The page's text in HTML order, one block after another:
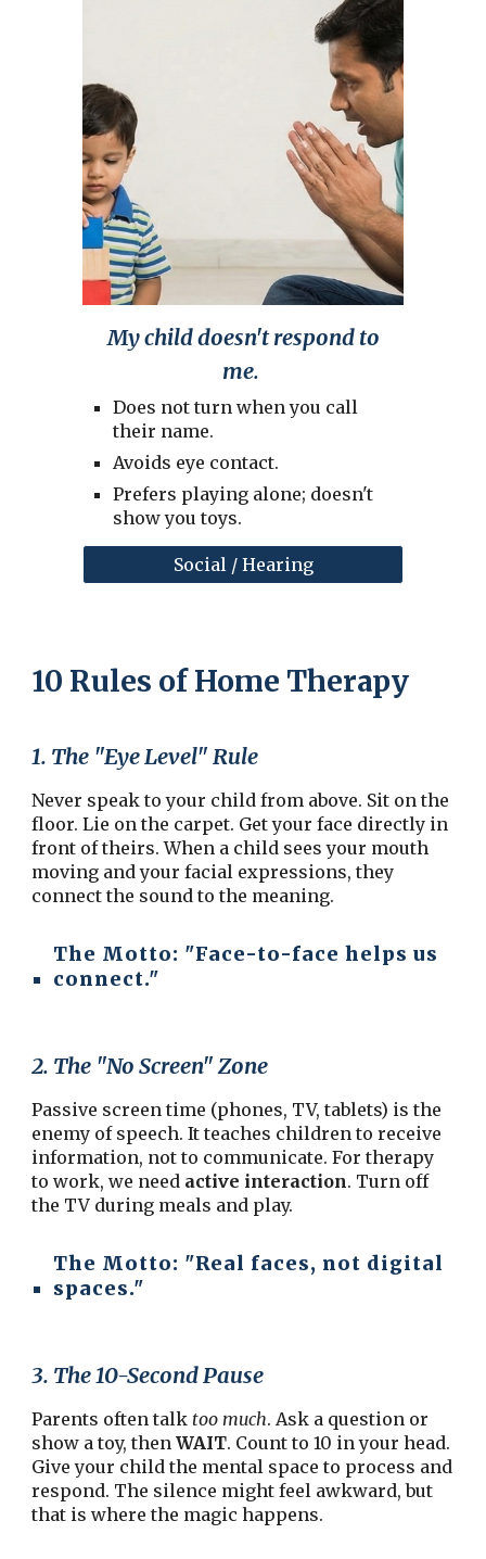
My child doesn't respond to
me.
Does not turn when you call
their name.
Avoids eye contact.
Prefers playing alone; doesn't
show you toys.
Social / Hearing
10 Rules of Home Therapy
1. The "Eye Level" Rule
Never speak to your child from above. Sit on the
floor. Lie on the carpet. Get your face directly in
front of theirs. When a child sees your mouth
moving and your facial expressions, they
connect the sound to the meaning.
The Motto: "Face-to-face helps us
connect."
2. The "No Screen" Zone
Passive screen time (phones, TV, tablets) is the
enemy of speech. It teaches children to receive
information, not to communicate. For therapy
to work, we need active interaction. Turn off
the TV during meals and play.
The Motto: "Real faces, not digital
spaces."
3. The 10-Second Pause
Parents often talk too much. Ask a question or
show a toy, thenWAIT. Count to 10 in your head.
Give your child the mental space to process and
respond. The silence might feel awkward, but
that is where the magic happens.